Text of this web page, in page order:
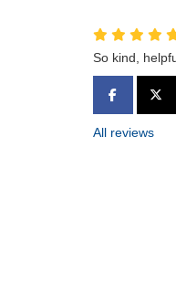
So kind,
SHARE
All reviews